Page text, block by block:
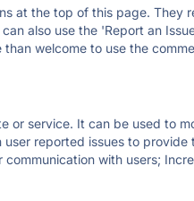
at the top of this page. They
also use the 'Report an
welcome to use the
or service. It can be used to
reported issues to provide
with users;